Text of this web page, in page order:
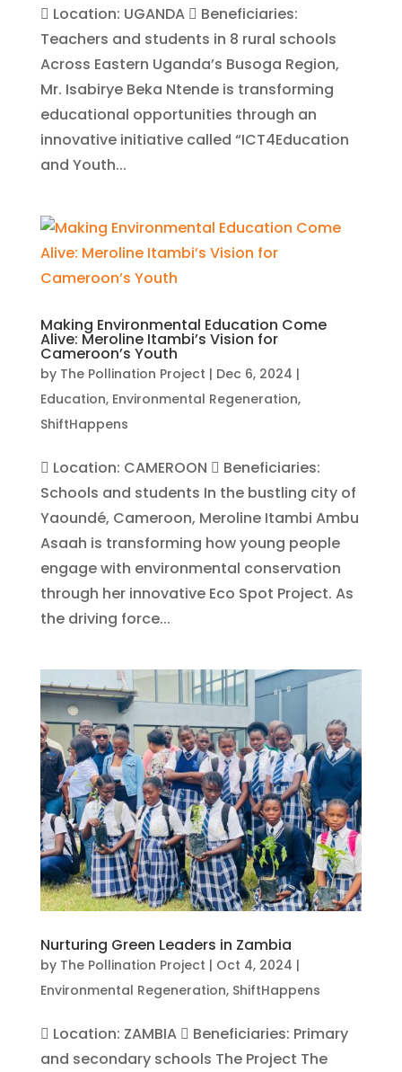
 Location: UGANDA  Beneficiaries:
Teachers and students in 8 rural schools
Across Eastern Uganda’s Busoga Region,
Mr. Isabirye Beka Ntende is transforming
educational opportunities through an
innovative initiative called “ICT4Education
and Youth...
Making Environmental Education Come
Alive: Meroline Itambi’s Vision for
Cameroon’s Youth
by The Pollination Project | Dec 6, 2024 |
Education, Environmental Regeneration,
ShiftHappens
 Location: CAMEROON  Beneficiaries:
Schools and students In the bustling city of
Yaoundé, Cameroon, Meroline Itambi Ambu
Asaah is transforming how young people
engage with environmental conservation
through her innovative Eco Spot Project. As
the driving force...
Nurturing Green Leaders in Zambia
by The Pollination Project | Oct 4, 2024 |
Environmental Regeneration, ShiftHappens
 Location: ZAMBIA  Beneficiaries: Primary
and secondary schools The Project The